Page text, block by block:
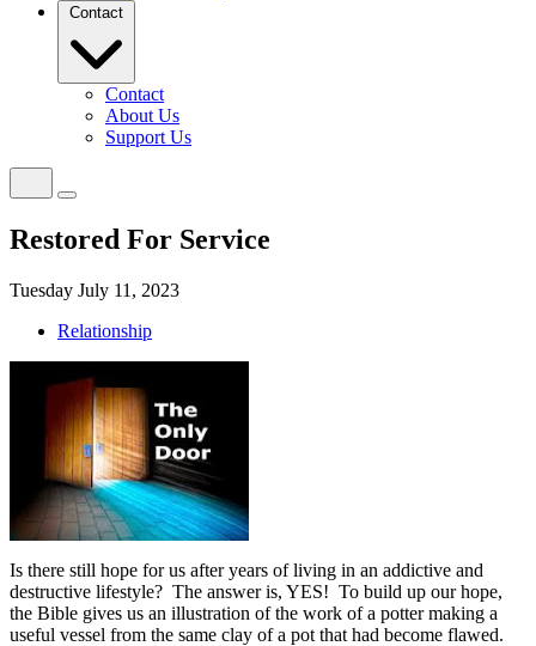
Contact
Contact
About Us
Support Us
Restored For Service
Tuesday July 11, 2023
Relationship
Is there still hope for us after years of living in an addictive and
destructive lifestyle? The answer is, YES! To build up our hope,
the Bible gives us an illustration of the work of a potter making a
useful vessel from the same clay of a pot that had become flawed.